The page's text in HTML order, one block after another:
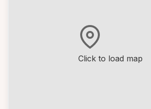
Click to load map